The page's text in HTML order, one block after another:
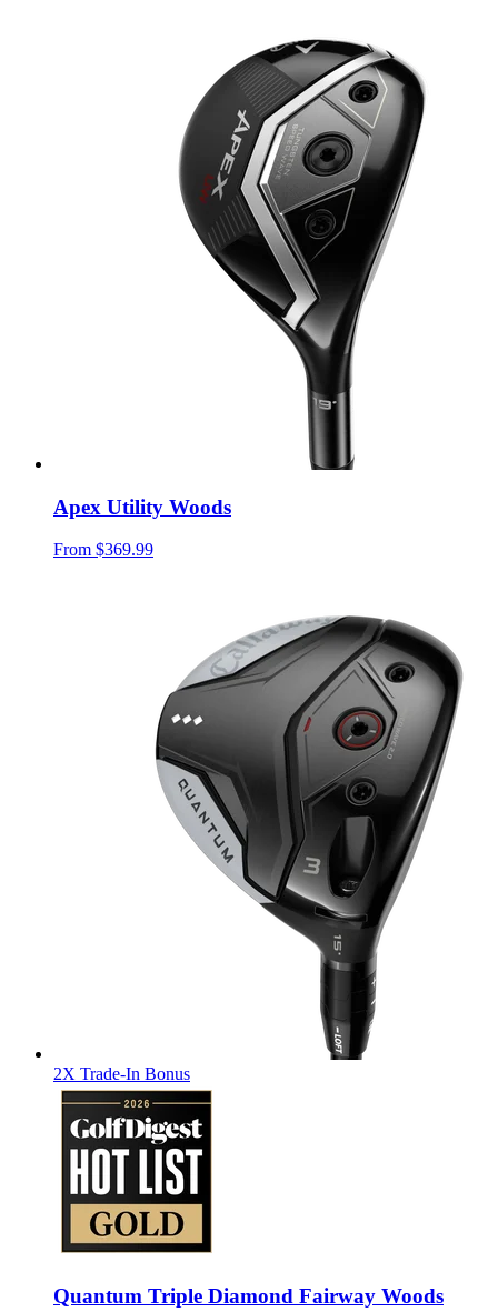
Apex Utility Woods
From $369.99
2X Trade-In Bonus
Quantum Triple Diamond Fairway Woods